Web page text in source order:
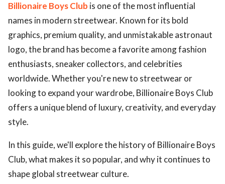
Billionaire Boys Club is one of the most influential
names in modern streetwear. Known for its bold
graphics, premium quality, and unmistakable astronaut
logo, the brand has become a favorite among fashion
enthusiasts, sneaker collectors, and celebrities
worldwide. Whether you're new to streetwear or
looking to expand your wardrobe, Billionaire Boys Club
offers a unique blend of luxury, creativity, and everyday
style.
In this guide, we'll explore the history of Billionaire Boys
Club, what makes it so popular, and why it continues to
shape global streetwear culture.